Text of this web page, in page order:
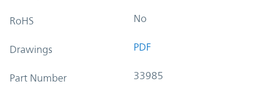
RoHS No
Drawings PDF
Part Number 33985